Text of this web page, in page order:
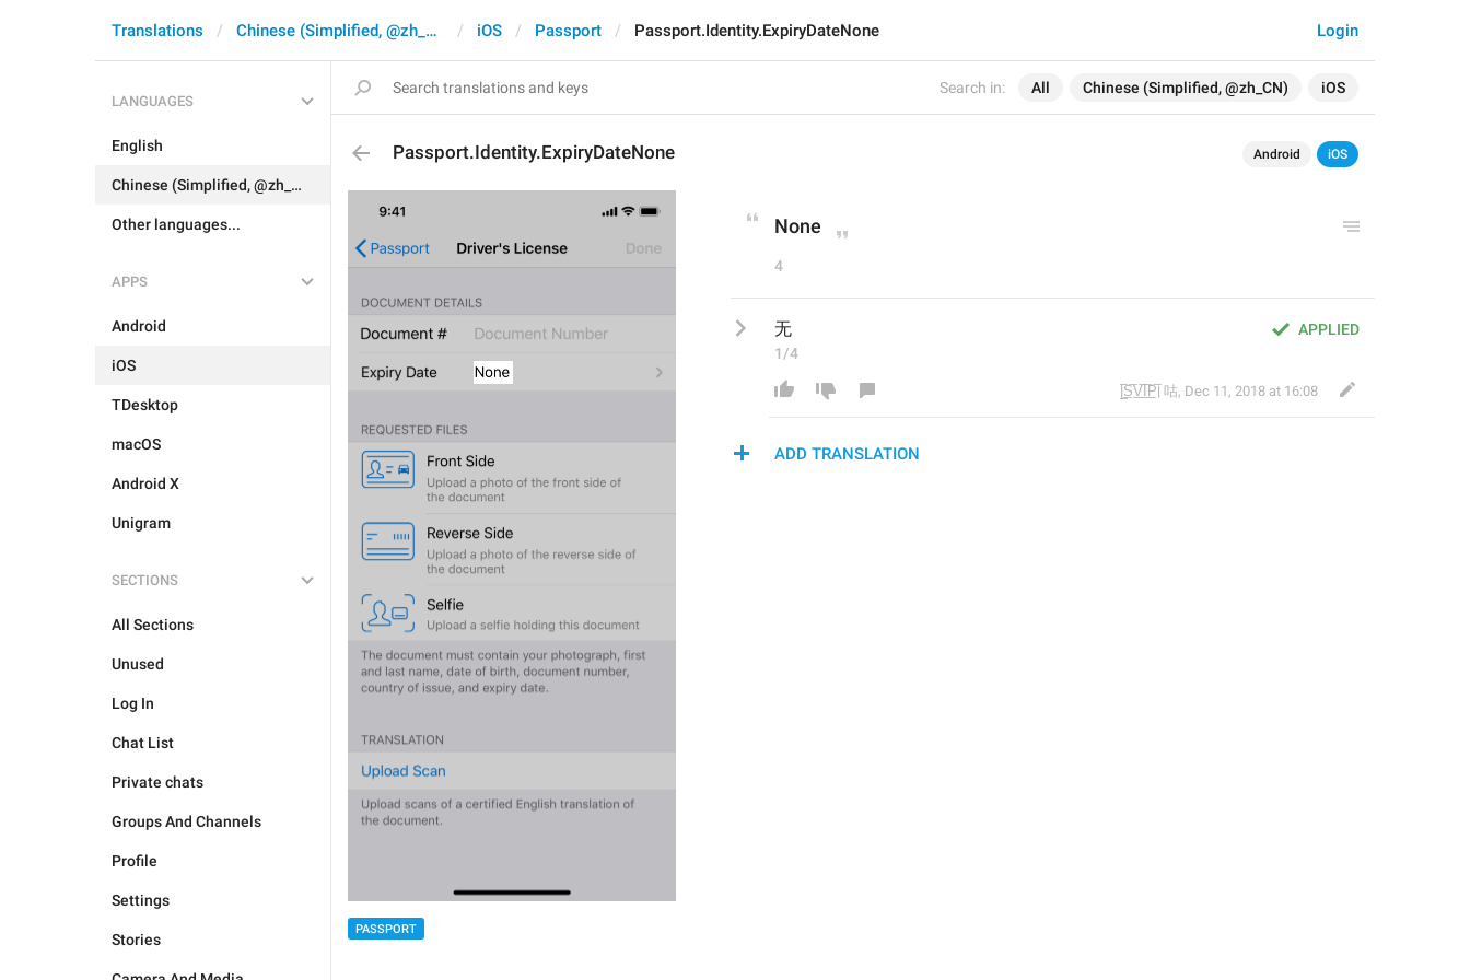
Search in: All Chinese (Simplified, @zh_CN) iOS
Login
Translations Chinese (Simplified, @zh_CN) iOS Passport Passport.Identity.ExpiryDateNone
LANGUAGES
English
Chinese (Simplified, @zh_CN)
Other languages...
APPS
Android
iOS
TDesktop
macOS
Android X
Unigram
SECTIONS
All Sections
Unused
Log In
Chat List
Private chats
Groups And Channels
Profile
Settings
Stories
Passport.Identity.ExpiryDateNone Android iOS
PASSPORT
None
4
APPLIED
无
1/4
|̲̅S̲̅V̲̅I̲̅P̲̅| 咕, Dec 11, 2018 at 16:08
ADD TRANSLATION